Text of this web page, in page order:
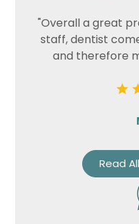
"Overall a great
staff, dentist
and therefore
Read